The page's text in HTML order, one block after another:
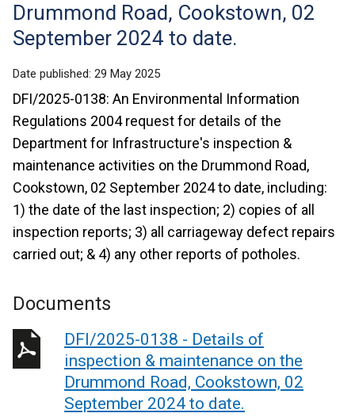
Drummond Road, Cookstown, 02
September 2024 to date.
Date published: 29 May 2025
DFI/2025-0138: An Environmental Information
Regulations 2004 request for details of the
Department for Infrastructure's inspection &
maintenance activities on the Drummond Road,
Cookstown, 02 September 2024 to date, including:
1) the date of the last inspection; 2) copies of all
inspection reports; 3) all carriageway defect repairs
carried out; & 4) any other reports of potholes.
Documents
DFI/2025-0138 - Details of
inspection & maintenance on the
Drummond Road, Cookstown, 02
September 2024 to date.